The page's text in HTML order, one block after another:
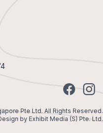
Pte Ltd. All Rights Reserved.
by Exhibit Media (S) Pte. Ltd.